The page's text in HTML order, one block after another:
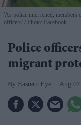
'As police intervened, members
officers'
Photo: Facebook
Police
migrant
Eastern Eye Aug